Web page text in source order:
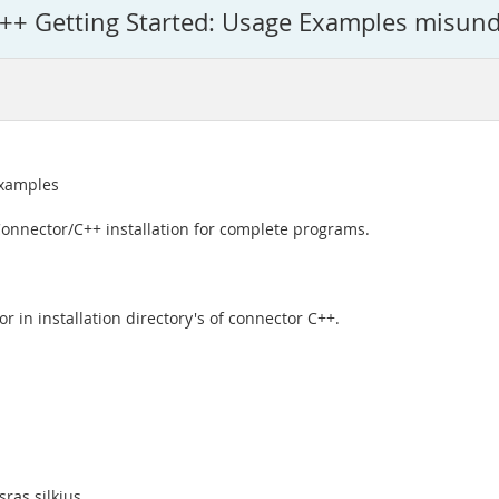
Getting Started: Usage Examples
C++ installation for complete programs.
in installation directory's of connector C++.